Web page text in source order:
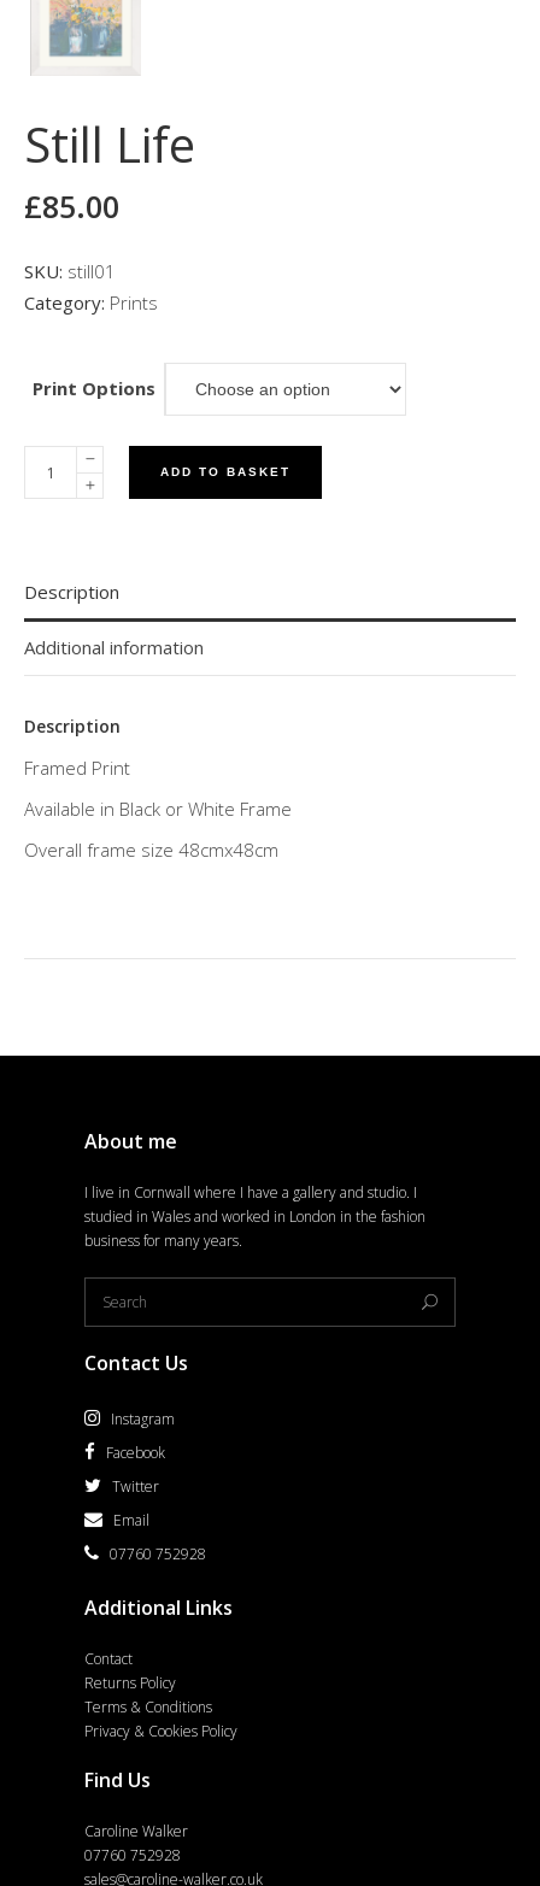
Still Life
£85.00
SKU: still01
Category: Prints
Print Options
ADD TO BASKET
Description
Additional information
Description
Framed Print
Available in Black or White Frame
Overall frame size 48cmx48cm
About me
I live in Cornwall where I have a gallery and studio. I
studied in Wales and worked in London in the fashion
business for many years.
Contact Us
Instagram
Facebook
Twitter
Email
07760 752928
Additional Links
Contact
Returns Policy
Terms & Conditions
Privacy & Cookies Policy
Find Us
Caroline Walker
07760 752928
sales@caroline-walker.co.uk